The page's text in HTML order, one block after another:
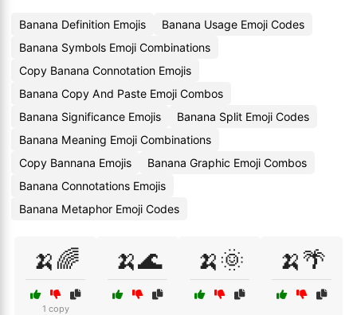
Banana Definition Emojis
Banana Usage Emoji Codes
Banana Symbols Emoji Combinations
Copy Banana Connotation Emojis
Banana Copy And Paste Emoji Combos
Banana Significance Emojis
Banana Split Emoji Codes
Banana Meaning Emoji Combinations
Copy Bannana Emojis
Banana Graphic Emoji Combos
Banana Connotations Emojis
Banana Metaphor Emoji Codes
🍌🌈
1 copy
🍌🌊 🍌🌞 🍌🌴